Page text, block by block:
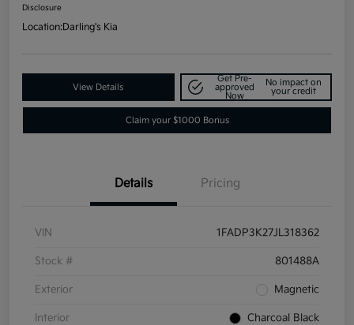
Disclosure
Location:Darling's Kia
View Details
Get Pre-
approved
Now
No impact on
your credit
Claim your $1000 Bonus
Details Pricing
VIN 1FADP3K27JL318362
Stock # 801488A
Exterior Magnetic
Interior Charcoal Black